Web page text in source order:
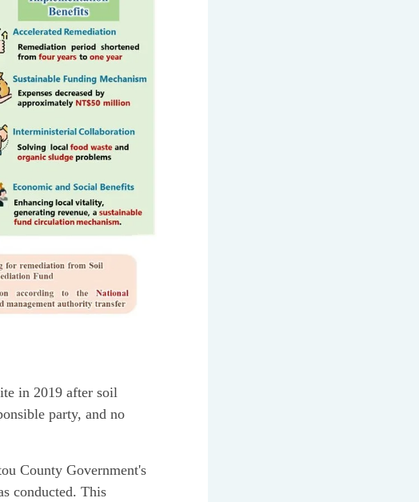
in 2019 after soil
party, and no
County Government's
conducted. This